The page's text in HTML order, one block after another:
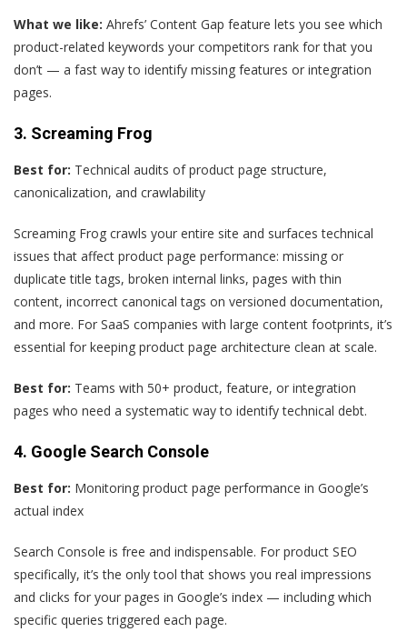
What we like: Ahrefs’ Content Gap feature lets you see which
product-related keywords your competitors rank for that you
don’t — a fast way to identify missing features or integration
pages.
3. Screaming Frog
Best for: Technical audits of product page structure,
canonicalization, and crawlability
Screaming Frog crawls your entire site and surfaces technical
issues that affect product page performance: missing or
duplicate title tags, broken internal links, pages with thin
content, incorrect canonical tags on versioned documentation,
and more. For SaaS companies with large content footprints, it’s
essential for keeping product page architecture clean at scale.
Best for: Teams with 50+ product, feature, or integration
pages who need a systematic way to identify technical debt.
4. Google Search Console
Best for: Monitoring product page performance in Google’s
actual index
Search Console is free and indispensable. For product SEO
specifically, it’s the only tool that shows you real impressions
and clicks for your pages in Google’s index — including which
specific queries triggered each page.